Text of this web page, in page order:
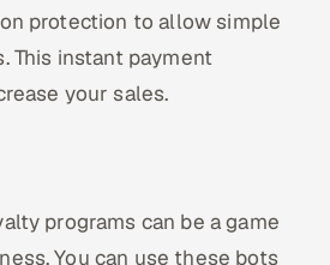
protection to allow simple
This instant payment
your sales.
programs can be a game
You can use these bots